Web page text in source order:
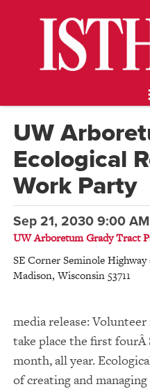
FOOD & DRINK
CALENDAR
ABOUT
STORE
SUPPORT ISTHMUS
UW
Ecological
Work Party
Sep 21, 2030 9:00 AM
UW Arboretum Grady Tract
SE Corner Seminole
Madison,Wisconsin 53711
media release:
take place the first fourÂ
month, all year.
of creating and